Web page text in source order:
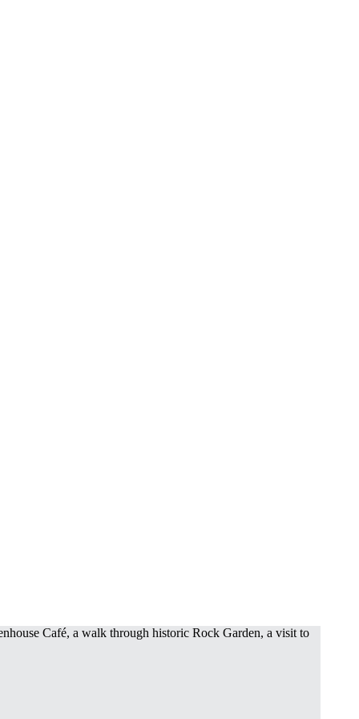
Café, a walk through historic Rock Garden, a visit to